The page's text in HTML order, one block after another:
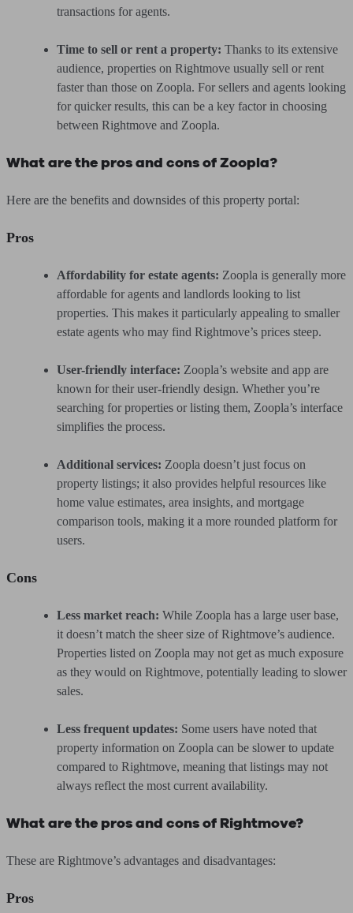
transactions for agents.
Time to sell or rent a property: Thanks to its extensive
audience, properties on Rightmove usually sell or rent
faster than those on Zoopla. For sellers and agents looking
for quicker results, this can be a key factor in choosing
between Rightmove and Zoopla.
What are the pros and cons of Zoopla?
Here are the benefits and downsides of this property portal:
Pros
Affordability for estate agents: Zoopla is generally more
affordable for agents and landlords looking to list
properties. This makes it particularly appealing to smaller
estate agents who may find Rightmove’s prices steep.
User-friendly interface: Zoopla’s website and app are
known for their user-friendly design. Whether you’re
searching for properties or listing them, Zoopla’s interface
simplifies the process.
Additional services: Zoopla doesn’t just focus on
property listings; it also provides helpful resources like
home value estimates, area insights, and mortgage
comparison tools, making it a more rounded platform for
users.
Cons
Less market reach: While Zoopla has a large user base,
it doesn’t match the sheer size of Rightmove’s audience.
Properties listed on Zoopla may not get as much exposure
as they would on Rightmove, potentially leading to slower
sales.
Less frequent updates: Some users have noted that
property information on Zoopla can be slower to update
compared to Rightmove, meaning that listings may not
always reflect the most current availability.
What are the pros and cons of Rightmove?
These are Rightmove’s advantages and disadvantages:
Pros